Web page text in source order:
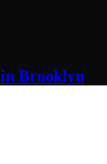
in Brooklyn